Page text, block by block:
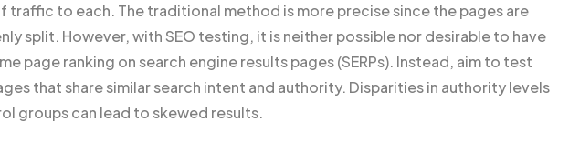
to each. The traditional method is more precise since the pages are
split. However, with SEO testing, it is neither possible nor desirable to have
page ranking on search engine results pages (SERPs). Instead, aim to test
that share similar search intent and authority. Disparities in authority levels
groups can lead to skewed results.